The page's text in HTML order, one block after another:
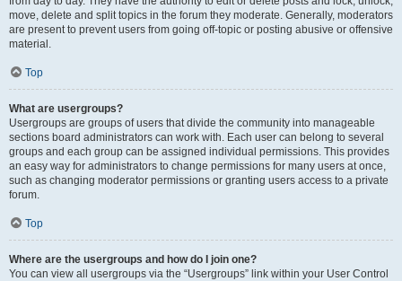
move, delete and split topics in the forum they moderate. Generally, moderators
are present to prevent users from going off-topic or posting abusive or offensive
material.
Top
What are usergroups?
Usergroups are groups of users that divide the community into manageable
sections board administrators can work with. Each user can belong to several
groups and each group can be assigned individual permissions. This provides
an easy way for administrators to change permissions for many users at once,
such as changing moderator permissions or granting users access to a private
forum.
Top
Where are the usergroups and how do I join one?
You can view all usergroups via the “Usergroups” link within your User Control